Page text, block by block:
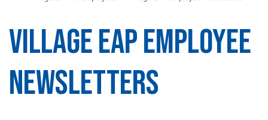
VILLAGE EAP EMPLOYEE
NEWSLETTERS